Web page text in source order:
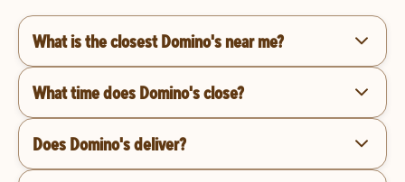
What is the closest Domino's near me?
What time does Domino's close?
Does Domino's deliver?